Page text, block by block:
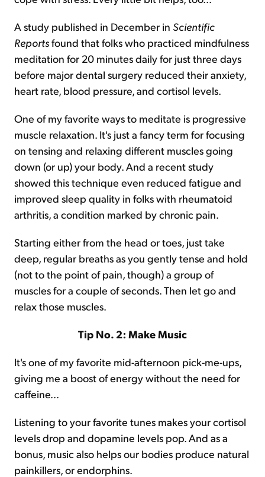
A study published in December in Scientific
Reportsfound that folks who practiced mindfulness
meditation for 20 minutes daily for just three days
before major dental surgery reduced their anxiety,
heart rate, blood pressure, and cortisol levels.
One of my favorite ways to meditate is progressive
muscle relaxation. It's just a fancy term for focusing
on tensing and relaxing different muscles going
down (or up) your body. And a recent study
showed this technique even reduced fatigue and
improved sleep quality in folks with rheumatoid
arthritis, a condition marked by chronic pain.
Starting either from the head or toes, just take
deep, regular breaths as you gently tense and hold
(not to the point of pain, though) a group of
muscles for a couple of seconds. Then let go and
relax those muscles.
Tip No. 2: Make Music
It's one of my favorite mid-afternoon pick-me-ups,
giving me a boost of energy without the need for
caffeine...
Listening to your favorite tunes makes your cortisol
levels drop and dopamine levels pop. And as a
bonus, music also helps our bodies produce natural
painkillers, or endorphins.